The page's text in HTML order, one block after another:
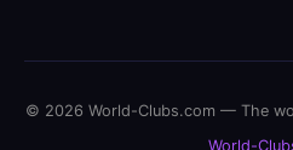
© 2026 World-Clubs.com — The
World-